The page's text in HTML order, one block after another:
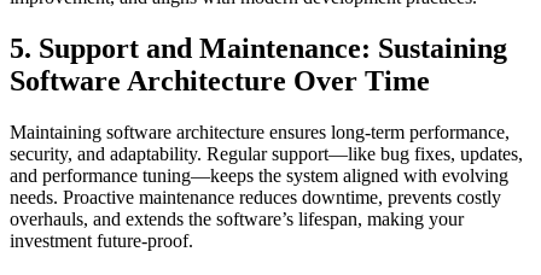
5. Support and Maintenance: Sustaining
Software Architecture Over Time
Maintaining software architecture ensures long-term performance,
security, and adaptability. Regular support—like bug fixes, updates,
and performance tuning—keeps the system aligned with evolving
needs. Proactive maintenance reduces downtime, prevents costly
overhauls, and extends the software’s lifespan, making your
investment future-proof.